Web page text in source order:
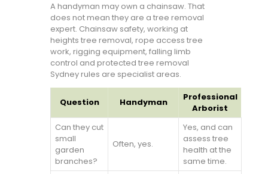
A handyman may own a chainsaw. That
does not mean they are a tree removal
expert. Chainsaw safety, working at
heights tree removal, rope access tree
work, rigging equipment, falling limb
control and protected tree removal
Sydney rules are specialist areas.
Question Handyman
Professional
Arborist
Can they cut
small
garden
branches?
Often, yes.
Yes, and can
assess tree
health at the
same time.